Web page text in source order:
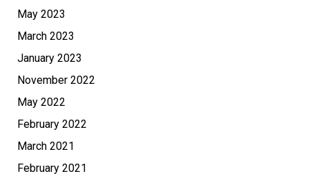
May 2023
March 2023
January 2023
November 2022
May 2022
February 2022
March 2021
February 2021